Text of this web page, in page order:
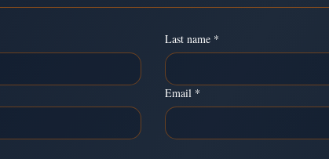
Last name *
Email *